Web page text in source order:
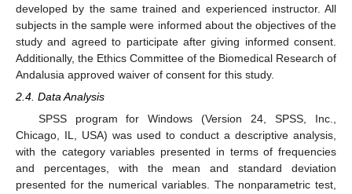
developed by the same trained and experienced instructor. All
subjects in the sample were informed about the objectives of the
study and agreed to participate after giving informed consent.
Additionally, the Ethics Committee of the Biomedical Research of
Andalusia approved waiver of consent for this study.
2.4. Data Analysis
SPSS program for Windows (Version 24, SPSS, Inc.,
Chicago, IL, USA) was used to conduct a descriptive analysis,
with the category variables presented in terms of frequencies
and percentages, with the mean and standard deviation
presented for the numerical variables. The nonparametric test,